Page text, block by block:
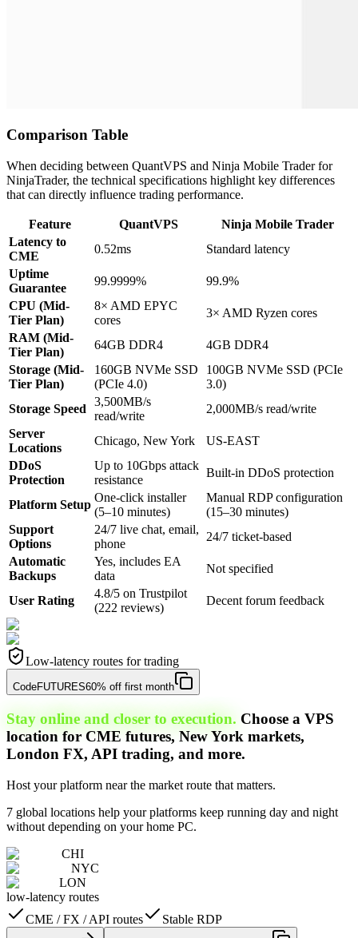
Comparison Table
When deciding between QuantVPS and Ninja Mobile Trader for
NinjaTrader, the technical specifications highlight key differences
that can directly influence trading performance.
Feature QuantVPS
Ninja Mobile Trader
Latency to
CME
0.52ms
Standard latency
Uptime
Guarantee
99.9999%
99.9%
CPU (Mid-
Tier Plan)
8× AMD EPYC
cores
3× AMD Ryzen cores
RAM (Mid-
Tier Plan)
64GB DDR4
4GB DDR4
Storage (Mid-
Tier Plan)
160GB NVMe SSD
(PCIe 4.0)
100GB NVMe SSD (PCIe
3.0)
Storage Speed
3,500MB/s
read/write
2,000MB/s read/write
Server
Locations
Chicago, New York
US-EAST
DDoS
Protection
Up to 10Gbps attack
resistance
Built-in DDoS protection
Platform Setup
One-click installer
(5–10 minutes)
Manual RDP configuration
(15–30 minutes)
Support
Options
24/7 live chat, email,
phone
24/7 ticket-based
Automatic
Backups
Yes, includes EA
data
Not specified
User Rating
4.8/5 on Trustpilot
(222 reviews)
Decent forum feedback
Low-latency routes for trading
CodeFUTURES60% off first month
Stay online and closer to execution. Choose a VPS
location for CME futures, New York markets,
London FX, API trading, and more.
Host your platform near the market route that matters.
7 global locations help your platforms keep running day and night
without depending on your home PC.
CHI
NYC
LON
low-latency routes
CME / FX / API routes
Stable RDP